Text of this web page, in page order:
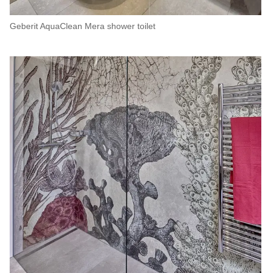
Geberit AquaClean Mera shower toilet